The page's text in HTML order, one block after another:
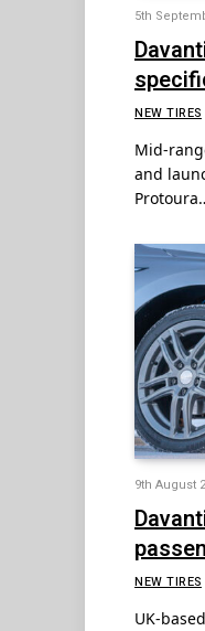
5th
NEW TIRES
Mid-
and
9th August
NEW TIRES
UK-